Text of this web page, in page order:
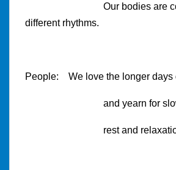
Our bodies are
different rhythms.
People: We love the longer days
and yearn for slower
rest and